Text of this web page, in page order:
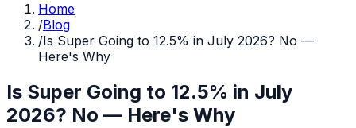
Home
/Blog
/Is Super Going to 12.5% in July 2026? No —
Here's Why
Is Super Going to 12.5% in July
2026? No — Here's Why